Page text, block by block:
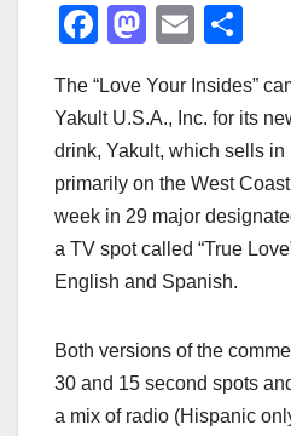
F
c
e
b
o
o
k
M
st
o
d
o
n
E
ail ar
e
The “Love Your Insides”
Yakult U.S.A., Inc. for its
drink, Yakult, which sells in
primarily on the West
week in 29 major
a TV spot called “True
English and Spanish.
Both versions of the
30 and 15 second spots
a mix of radio (Hispanic